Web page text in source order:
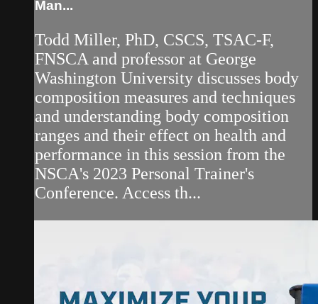
Man...
Todd Miller, PhD, CSCS, TSAC-F,
FNSCA and professor at George
Washington University discusses body
composition measures and techniques
and understanding body composition
ranges and their effect on health and
performance in this session from the
NSCA's 2023 Personal Trainer's
Conference. Access th...